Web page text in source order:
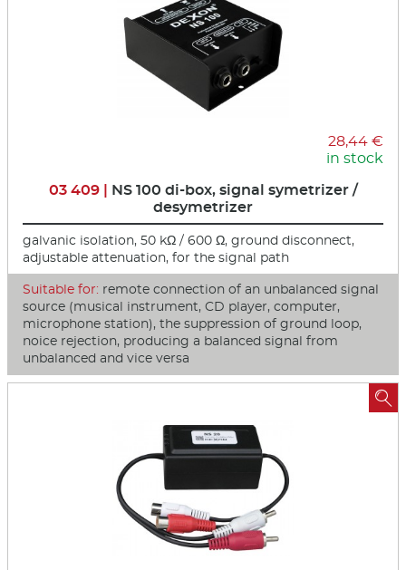
28,44 €
in stock
03 409 | NS 100 di-box, signal symetrizer /
desymetrizer
galvanic isolation, 50 kΩ / 600 Ω, ground disconnect,
adjustable attenuation, for the signal path
Suitable for: remote connection of an unbalanced signal
source (musical instrument, CD player, computer,
microphone station), the suppression of ground loop,
noice rejection, producing a balanced signal from
unbalanced and vice versa
